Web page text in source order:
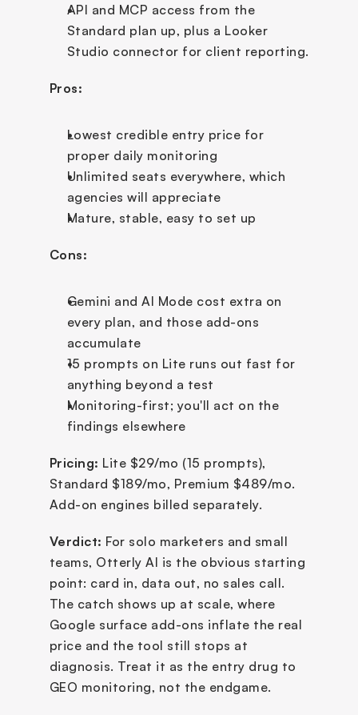
API and MCP access from the
Standard plan up, plus a Looker
Studio connector for client reporting.
Pros:
Lowest credible entry price for
proper daily monitoring
Unlimited seats everywhere, which
agencies will appreciate
Mature, stable, easy to set up
Cons:
Gemini and AI Mode cost extra on
every plan, and those add-ons
accumulate
15 prompts on Lite runs out fast for
anything beyond a test
Monitoring-first; you'll act on the
findings elsewhere
Pricing: Lite $29/mo (15 prompts),
Standard $189/mo, Premium $489/mo.
Add-on engines billed separately.
Verdict: For solo marketers and small
teams, Otterly AI is the obvious starting
point: card in, data out, no sales call.
The catch shows up at scale, where
Google surface add-ons inflate the real
price and the tool still stops at
diagnosis. Treat it as the entry drug to
GEO monitoring, not the endgame.